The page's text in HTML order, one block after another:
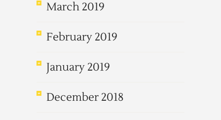
March 2019
February 2019
January 2019
December 2018